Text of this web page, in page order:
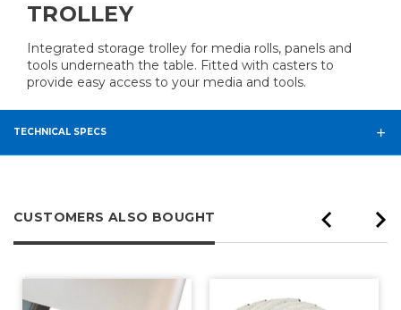
TROLLEY
Integrated storage trolley for media rolls, panels and
tools underneath the table. Fitted with casters to
provide easy access to your media and tools.
TECHNICAL SPECS
CUSTOMERS ALSO BOUGHT